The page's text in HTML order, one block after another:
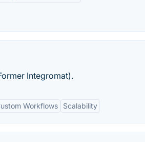
Integromat).
Workflows Scalability